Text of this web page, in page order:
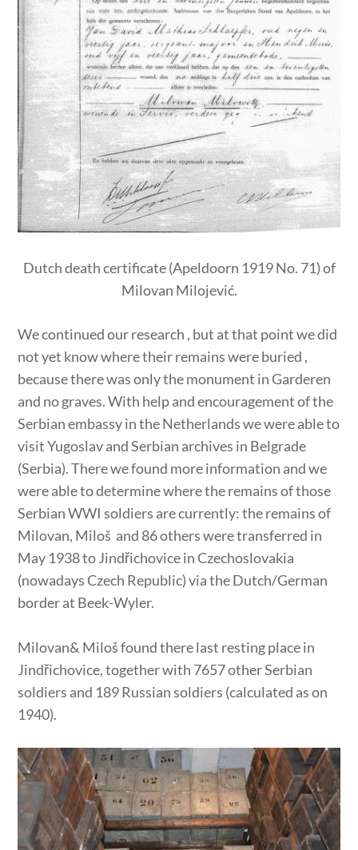
Dutch death certificate (Apeldoorn 1919 No. 71) of
Milovan Milojević.
We continued our research , but at that point we did
not yet know where their remains were buried ,
because there was only the monument in Garderen
and no graves. With help and encouragement of the
Serbian embassy in the Netherlands we were able to
visit Yugoslav and Serbian archives in Belgrade
(Serbia). There we found more information and we
were able to determine where the remains of those
Serbian WWI soldiers are currently: the remains of
Milovan, Miloš and 86 others were transferred in
May 1938 to Jindřichovice in Czechoslovakia
(nowadays Czech Republic) via the Dutch/German
border at Beek-Wyler.
Milovan& Miloš found there last resting place in
Jindřichovice, together with 7657 other Serbian
soldiers and 189 Russian soldiers (calculated as on
1940).